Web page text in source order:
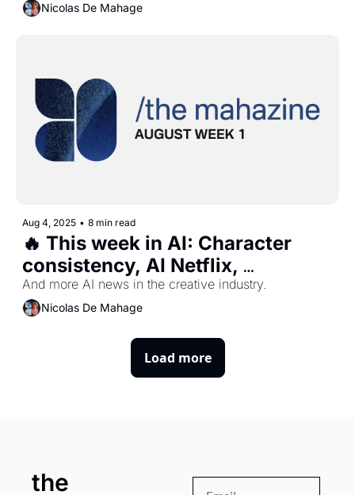
Nicolas De Mahage
Aug 4, 2025 • 8 min read
🔥 This week in AI: Character
consistency, AI Netflix,
Photoshop new features, Uber
Eats AI food photos, and more ...
And more AI news in the creative industry.
Nicolas De Mahage
Load more
the